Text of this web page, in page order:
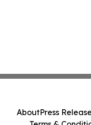
AboutPress